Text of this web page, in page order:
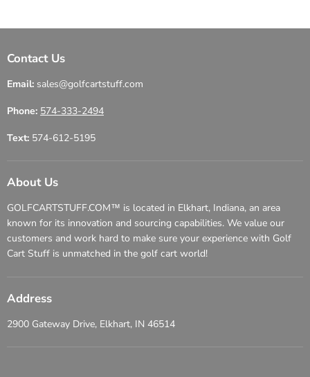
Contact Us
Email: sales@golfcartstuff.com
Phone: 574-333-2494
Text: 574-612-5195
About Us
GOLFCARTSTUFF.COM™ is located in Elkhart, Indiana, an area
known for its innovation and sourcing capabilities. We value our
customers and work hard to make sure your experience with Golf
Cart Stuff is unmatched in the golf cart world!
Address
2900 Gateway Drive, Elkhart, IN 46514